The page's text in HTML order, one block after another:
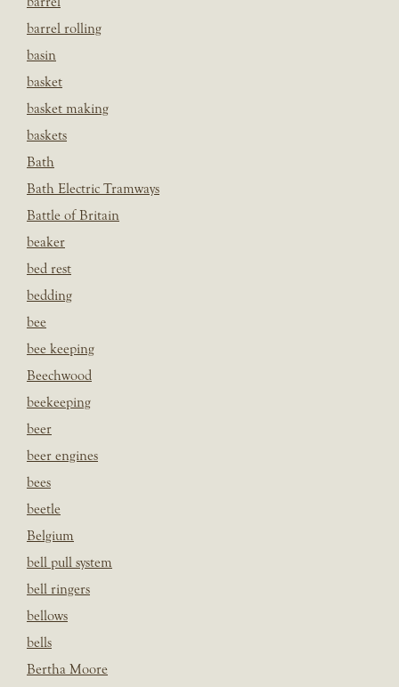
barrel rolling
basin
basket
basket making
baskets
Bath
Bath Electric Tramways
Battle of Britain
beaker
bed rest
bedding
bee
bee keeping
Beechwood
beekeeping
beer
beer engines
bees
beetle
Belgium
bell pull system
bell ringers
bellows
bells
Bertha Moore